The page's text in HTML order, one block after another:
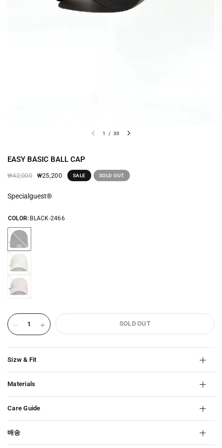
1 / 30
EASY BASIC BALL CAP
₩42,000 ₩25,200 SALE SOLD OUT
Specialguest®
COLOR: BLACK-2466
BLACK-
2466
IVORY-
2466
ROSE-
WATER-
2466
SOLD OUT
Sizw & Fit
Materials
Care Guide
배송